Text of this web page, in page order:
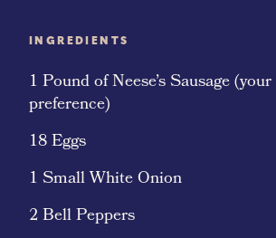
INGREDIENTS
1 Pound of Neese’s Sausage (your
preference)
18 Eggs
1 Small White Onion
2 Bell Peppers